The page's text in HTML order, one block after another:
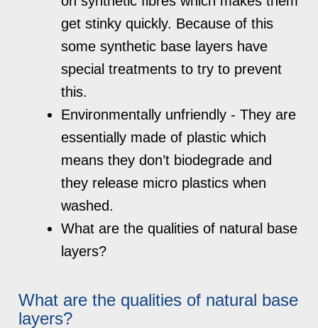
get stinky quickly. Because of this
some synthetic base layers have
special treatments to try to prevent
this.
Environmentally unfriendly - They are
essentially made of plastic which
means they don’t biodegrade and
they release micro plastics when
washed.
What are the qualities of natural base
layers?
What are the qualities of natural base
layers?